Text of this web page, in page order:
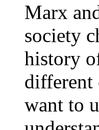
Marx
society
history
different
want to